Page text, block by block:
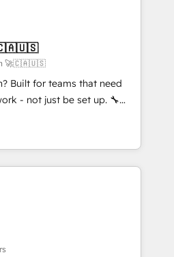
utilizam a Nexforce. Somos
na América Latina e
de sucesso do cliente da
data architecture,
in
and legacy CRM
with platforms
SevenRooms,
Salesforce; HubSpot CMS
we deliver advanced
in the HubSpot
accreditations, six
in Financial Services
🚀🇨🇦🇺🇸
Built for teams that need
- not just be set up. 🔧
migrations,
for adoption. ⚡ Highly
EMR and Custom
delivered in weeks, not
agents; process optimization
secure data
compliant